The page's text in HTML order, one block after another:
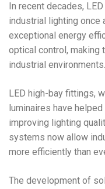
In recent decades,
industrial lighting once
exceptional energy
optical control, making
industrial environments.
LED high-bay fittings,
luminaires have
improving lighting
systems now allow
more efficiently than
The development of